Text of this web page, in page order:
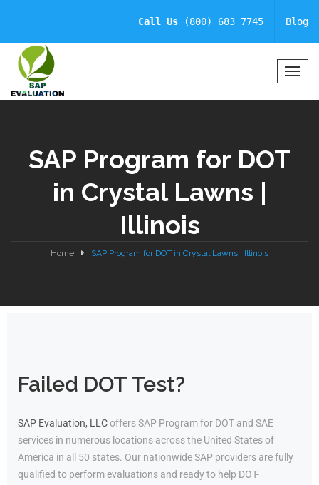
Call Us (800) 683 7745 Blog
T
n
SAP Program for DOT
in Crystal Lawns |
Illinois
Home SAP Program for DOT in Crystal Lawns | Illinois
Failed DOT Test?
SAP Evaluation, LLCoffers SAP Program for DOT and SAE
services in numerous locations across the United States of
America in all 50 states. Our nationwide SAP providers are fully
qualified to perform evaluations and ready to help DOT-